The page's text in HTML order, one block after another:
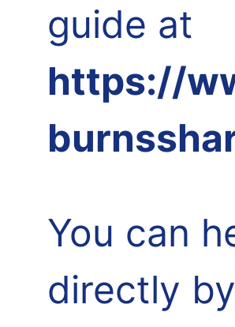
guide at
https://
You can
directly